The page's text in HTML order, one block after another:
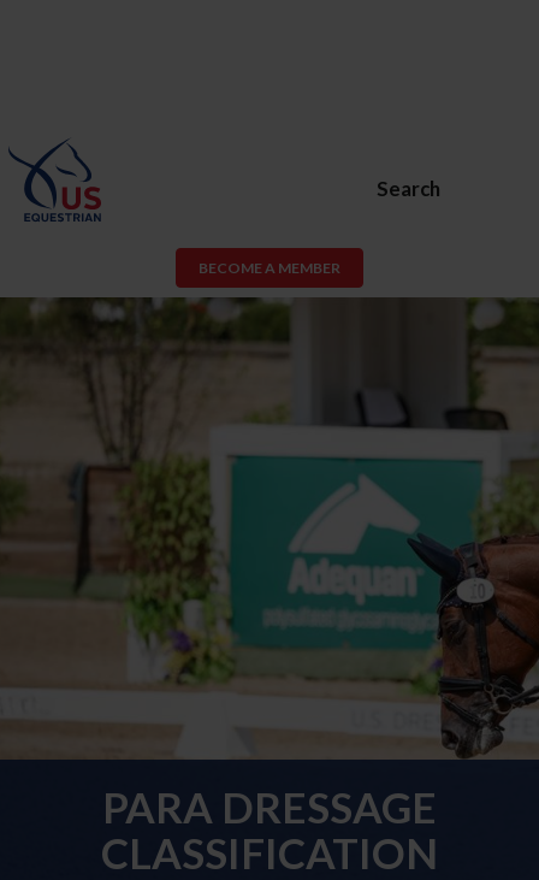
Search
BECOME A MEMBER
PARA DRESSAGE
CLASSIFICATION